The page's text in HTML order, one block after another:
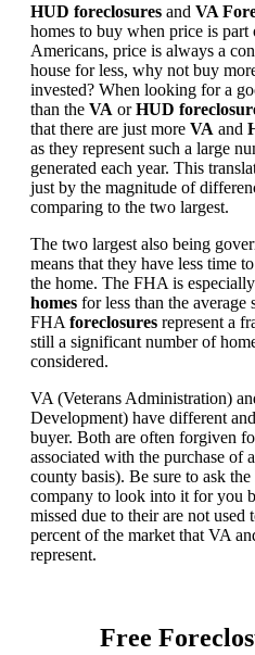
HUD foreclosures and VA
homes to buy when price is
Americans, price is always a
house for less, why not buy
invested? When looking for a
than the VA orHUD
that there are just more VA and
as they represent such a large
generated each year. This
just by the magnitude of
comparing to the two largest.
The two largest also being
means that they have less time
the home. The FHA is
homes for less than the average
FHA foreclosures represent a
still a significant number of
considered.
VA (Veterans Administration)
Development) have different
buyer. Both are often forgiven
associated with the purchase of
county basis). Be sure to ask
company to look into it for you
missed due to their are not
percent of the market that VA
represent.
Free